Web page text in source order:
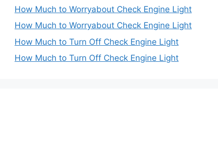
How Much to Worryabout Check Engine Light
How Much to Worryabout Check Engine Light
How Much to Turn Off Check Engine Light
How Much to Turn Off Check Engine Light